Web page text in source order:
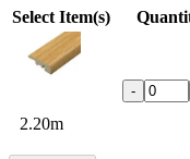
Select Item(s)
2.20m
-